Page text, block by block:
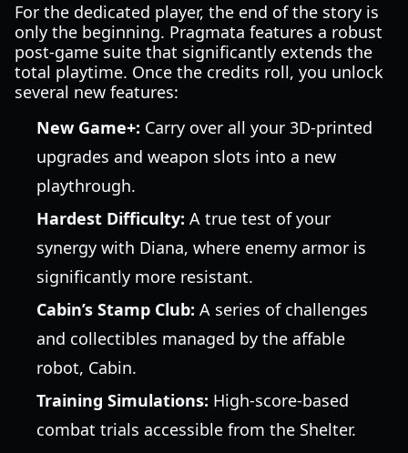
For the dedicated player, the end of the story is
only the beginning. Pragmata features a robust
post-game suite that significantly extends the
total playtime. Once the credits roll, you unlock
several new features:
New Game+: Carry over all your 3D-printed
upgrades and weapon slots into a new
playthrough.
Hardest Difficulty: A true test of your
synergy with Diana, where enemy armor is
significantly more resistant.
Cabin’s Stamp Club: A series of challenges
and collectibles managed by the affable
robot, Cabin.
Training Simulations: High-score-based
combat trials accessible from the Shelter.